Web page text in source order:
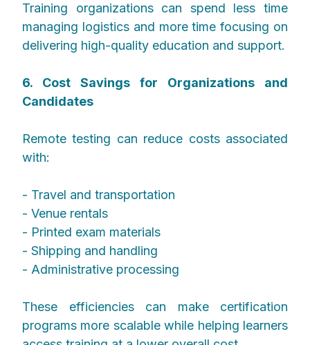
Training organizations can spend less time
managing logistics and more time focusing on
delivering high-quality education and support.
6. Cost Savings for Organizations and
Candidates
Remote testing can reduce costs associated
with:
- Travel and transportation
- Venue rentals
- Printed exam materials
- Shipping and handling
- Administrative processing
These efficiencies can make certification
programs more scalable while helping learners